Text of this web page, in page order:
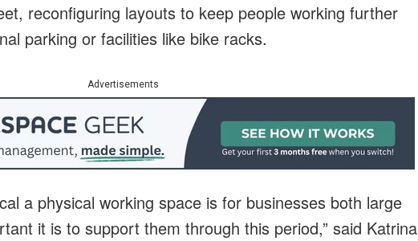
reconfiguring layouts to keep people working further
parking or facilities like bike racks.
Advertisements
a physical working space is for businesses both large
it is to support them through this period,” said Katrina